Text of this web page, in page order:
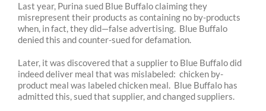
Last year, Purina sued Blue Buffalo claiming they
misrepresent their products as containing no by-products
when, in fact, they did—false advertising. Blue Buffalo
denied this and counter-sued for defamation.
Later, it was discovered that a supplier to Blue Buffalo did
indeed deliver meal that was mislabeled: chicken by-
product meal was labeled chicken meal. Blue Buffalo has
admitted this, sued that supplier, and changed suppliers.